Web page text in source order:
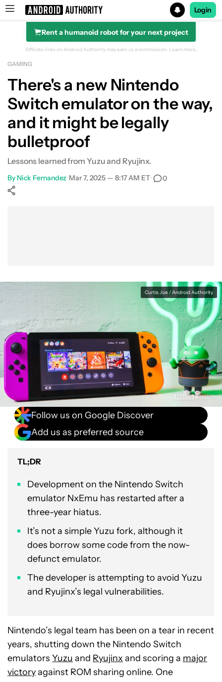
Search results for
Login
Rent a humanoid robot for your next project
Affiliate links on Android Authority may earn us a commission. Learn more.
GAMING
There's a new Nintendo
Switch emulator on the way,
and it might be legally
bulletproof
Lessons learned from Yuzu and Ryujinx.
By Nick Fernandez•Mar 7, 2025 — 8:17 AM ET• 0
Curtis Joe / Android Authority
Follow us on Google Discover
Add us as preferred source
TL;DR
Development on the Nintendo Switch
emulator NxEmu has restarted after a
three-year hiatus.
It’s not a simple Yuzu fork, although it
does borrow some code from the now-
defunct emulator.
The developer is attempting to avoid Yuzu
and Ryujinx’s legal vulnerabilities.
Nintendo’s legal team has been on a tear in recent
years, shutting down the Nintendo Switch
emulators Yuzu and Ryujinx and scoring a major
victoryagainst ROM sharing online. One